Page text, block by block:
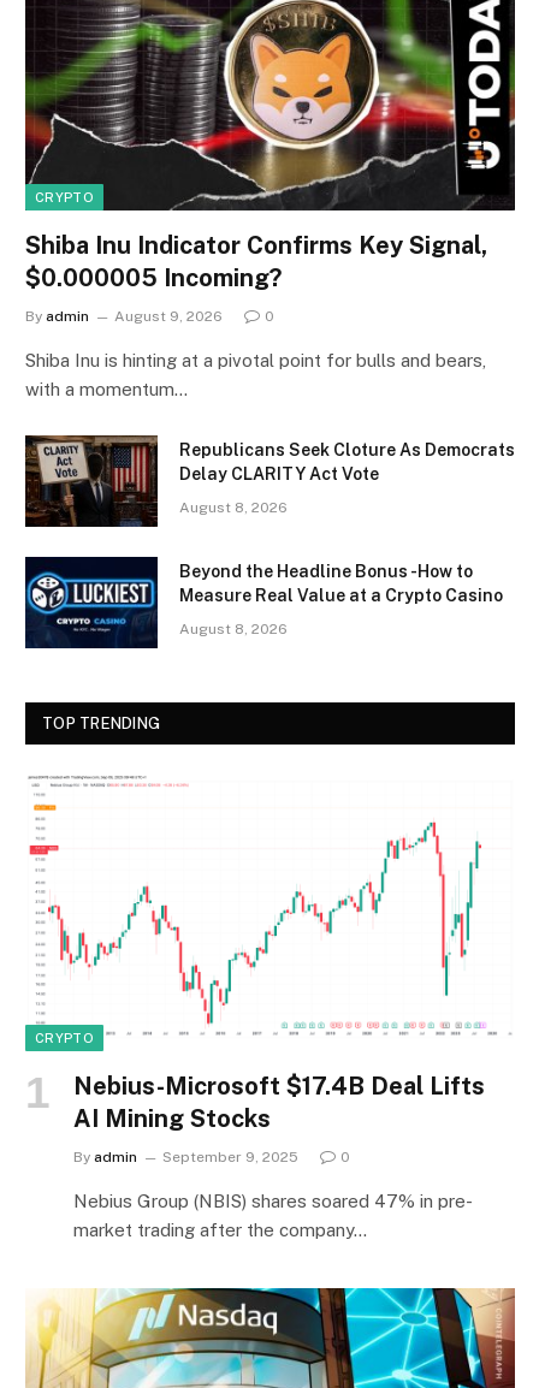
CRYPTO
Shiba Inu Indicator Confirms Key Signal,
$0.000005 Incoming?
By admin August 9, 2026 0
Shiba Inu is hinting at a pivotal point for bulls and bears,
with a momentum…
Republicans Seek Cloture As Democrats
Delay CLARITY Act Vote
August 8, 2026
Beyond the Headline Bonus -How to
Measure Real Value at a Crypto Casino
August 8, 2026
TOP TRENDING
CRYPTO
Nebius-Microsoft $17.4B Deal Lifts
AI Mining Stocks
By admin September 9, 2025 0
Nebius Group (NBIS) shares soared 47% in pre-
market trading after the company…